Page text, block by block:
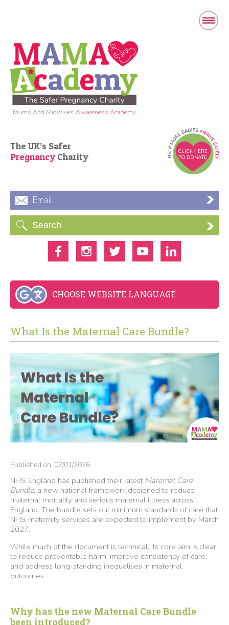
Mums And Midwives Awareness Academy
The UK’s Safer
Pregnancy Charity
Email
CHOOSE WEBSITE LANGUAGE
What Is the Maternal Care Bundle?
Published on: 07/01/2026
NHS England has published their latestMaternal Care
Bundle, a new national framework designed to reduce
maternal mortality and serious maternal illness across
England. The bundle sets out minimum standards of care that
NHS maternity services are expected to implement by March
2027.
While much of the document is technical, its core aim is clear:
to reduce preventable harm, improve consistency of care,
and address long-standing inequalities in maternal
outcomes.
Why has the new Maternal Care Bundle
been introduced?